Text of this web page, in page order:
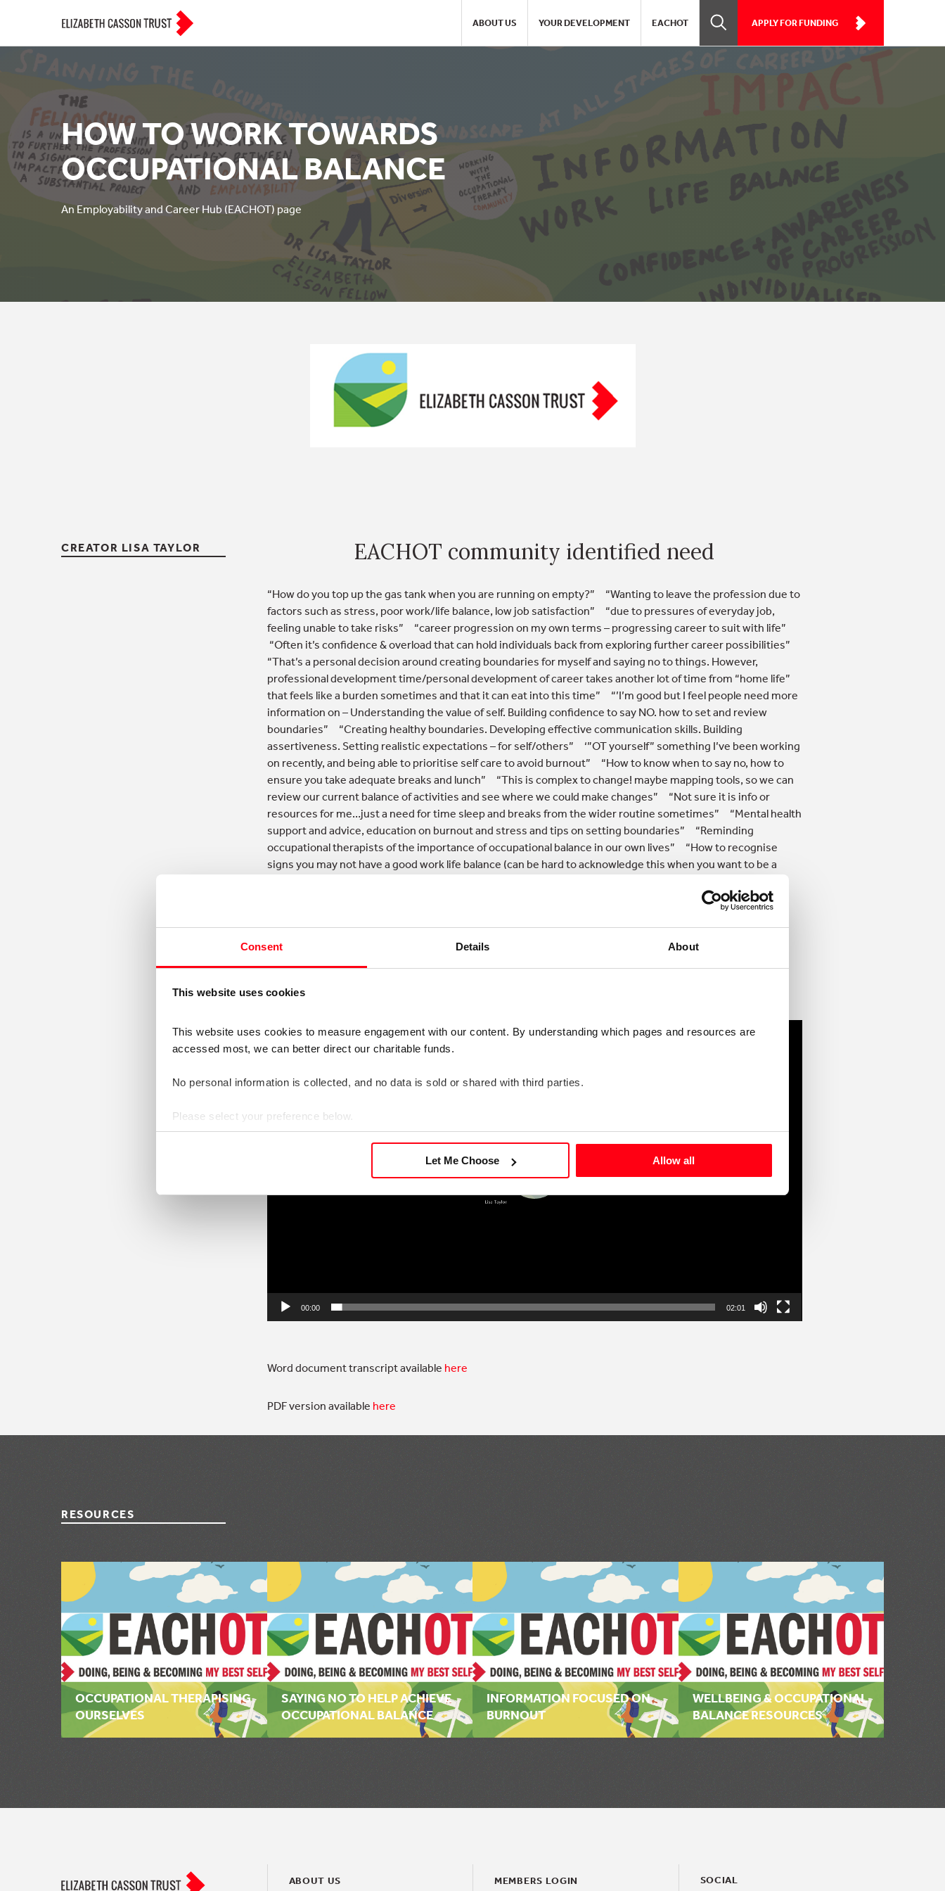
Consent Details About
This website uses cookies
This website uses cookies to measure engagement with our content. By understanding which pages and resources are
accessed most, we can better direct our charitable funds.
No personal information is collected, and no data is sold or shared with third parties.
Please select your preference below.
Let Me Choose Allow all
ABOUT US YOUR DEVELOPMENT EACHOT APPLY FOR FUNDING
HOW TO WORK TOWARDS
OCCUPATIONAL BALANCE
An Employability and Career Hub (EACHOT) page
CREATOR LISA TAYLOR EACHOT community identified need
“How do you top up the gas tank when you are running on empty?” “Wanting to leave the profession due to
factors such as stress, poor work/life balance, low job satisfaction” “due to pressures of everyday job,
feeling unable to take risks” “career progression on my own terms – progressing career to suit with life”
“Often it’s confidence & overload that can hold individuals back from exploring further career possibilities”
“That’s a personal decision around creating boundaries for myself and saying no to things. However,
professional development time/personal development of career takes another lot of time from “home life”
that feels like a burden sometimes and that it can eat into this time” “’I’m good but I feel people need more
information on – Understanding the value of self. Building confidence to say NO. how to set and review
boundaries” “Creating healthy boundaries. Developing effective communication skills. Building
assertiveness. Setting realistic expectations – for self/others” ‘”OT yourself” something I’ve been working
on recently, and being able to prioritise self care to avoid burnout” “How to know when to say no, how to
ensure you take adequate breaks and lunch” “This is complex to change! maybe mapping tools, so we can
review our current balance of activities and see where we could make changes” “Not sure it is info or
resources for me…just a need for time sleep and breaks from the wider routine sometimes” “Mental health
support and advice, education on burnout and stress and tips on setting boundaries” “Reminding
occupational therapists of the importance of occupational balance in our own lives” “How to recognise
signs you may not have a good work life balance (can be hard to acknowledge this when you want to be a
EACHOT community hints and tips for working
towards occupational balance
(2-minute audio recording)
Video
Player
00:00 02:01
Word document transcript available here
PDF version available here
RESOURCES
OCCUPATIONAL THERAPISING
OURSELVES
SAYING NO TO HELP ACHIEVE
OCCUPATIONAL BALANCE
INFORMATION FOCUSED ON
BURNOUT
WELLBEING & OCCUPATIONAL
BALANCE RESOURCES
ABOUT US MEMBERS LOGIN SOCIAL